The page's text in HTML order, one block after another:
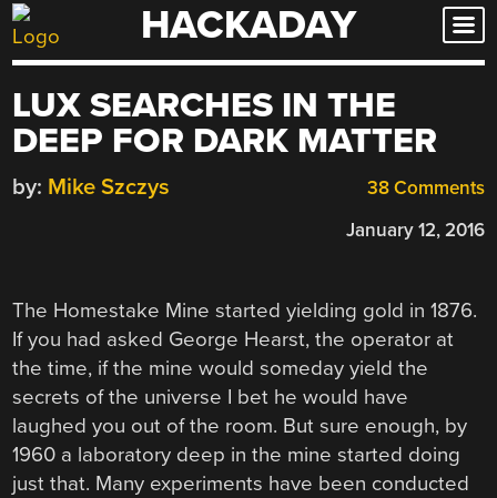
Skip
to
HACKADAY
LUX SEARCHES IN THE
DEEP FOR DARK MATTER
38 Comments
by: Mike Szczys
January 12, 2016
The Homestake Mine started yielding gold in 1876.
If you had asked George Hearst, the operator at
the time, if the mine would someday yield the
secrets of the universe I bet he would have
laughed you out of the room. But sure enough, by
1960 a laboratory deep in the mine started doing
just that. Many experiments have been conducted